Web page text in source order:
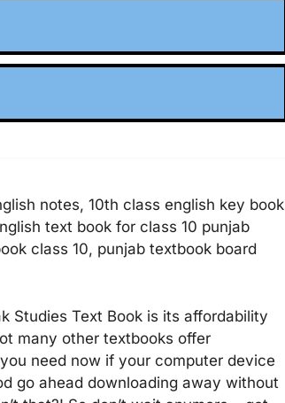
notes, 10th class english key book
text book for class 10 punjab
class 10, punjab textbook board
Studies Text Book is its affordability
many other textbooks offer
need now if your computer device
go ahead downloading away without